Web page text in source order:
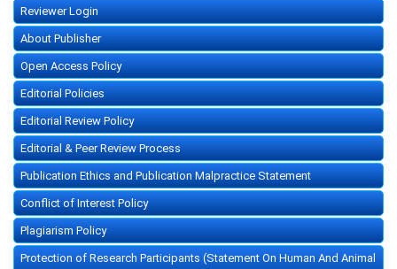
Reviewer Login
About Publisher
Open Access Policy
Editorial Policies
Editorial Review Policy
Editorial & Peer Review Process
Publication Ethics and Publication Malpractice Statement
Conflict of Interest Policy
Plagiarism Policy
Protection of Research Participants (Statement On Human And Animal